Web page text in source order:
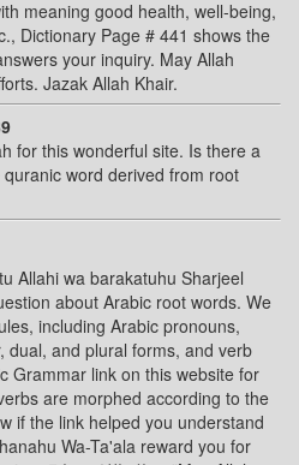
Dictionary Page # 441 shows the
your inquiry. May Allah
Jazak Allah Khair.
for this wonderful site. Is there a
word derived from root
Allahi wa barakatuhu Sharjeel
about Arabic root words. We
including Arabic pronouns,
dual, and plural forms, and verb
Grammar link on this website for
are morphed according to the
if the link helped you understand
Wa-Ta'ala reward you for